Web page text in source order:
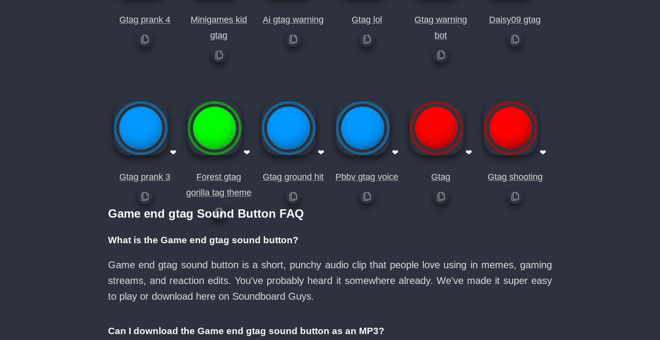
Gtag prank 4
Minigames kid
gtag
Ai gtag warning Gtag lol
Gtag warning
bot
Daisy09 gtag
❤
Gtag prank 3
❤
Forest gtag
gorilla tag theme
❤
Gtag ground hit
❤
Pbbv gtag voice
❤
Gtag
❤
Gtag shooting
Game end gtag Sound Button FAQ
What is the Game end gtag sound button?
Game end gtag sound button is a short, punchy audio clip that people love using in memes, gaming
streams, and reaction edits. You've probably heard it somewhere already. We've made it super easy
to play or download here on Soundboard Guys.
Can I download the Game end gtag sound button as an MP3?